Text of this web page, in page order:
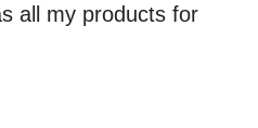
all my products for